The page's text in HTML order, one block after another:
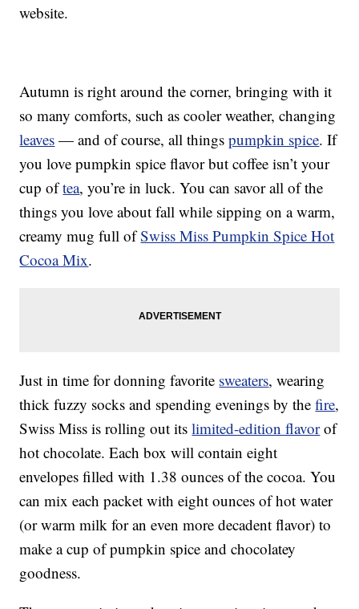
website.
Autumn is right around the corner, bringing with it
so many comforts, such as cooler weather, changing
leaves — and of course, all thingspumpkin spice. If
you love pumpkin spice flavor but coffee isn’t your
cup oftea, you’re in luck. You can savor all of the
things you love about fall while sipping on a warm,
creamy mug full ofSwiss Miss Pumpkin Spice Hot
Cocoa Mix.
Just in time for donning favorite sweaters, wearing
thick fuzzy socks and spending evenings by thefire,
Swiss Miss is rolling out itslimited-edition flavorof
hot chocolate. Each box will contain eight
envelopes filled with 1.38 ounces of the cocoa. You
can mix each packet with eight ounces of hot water
(or warm milk for an even more decadent flavor) to
make a cup of pumpkin spice and chocolatey
goodness.